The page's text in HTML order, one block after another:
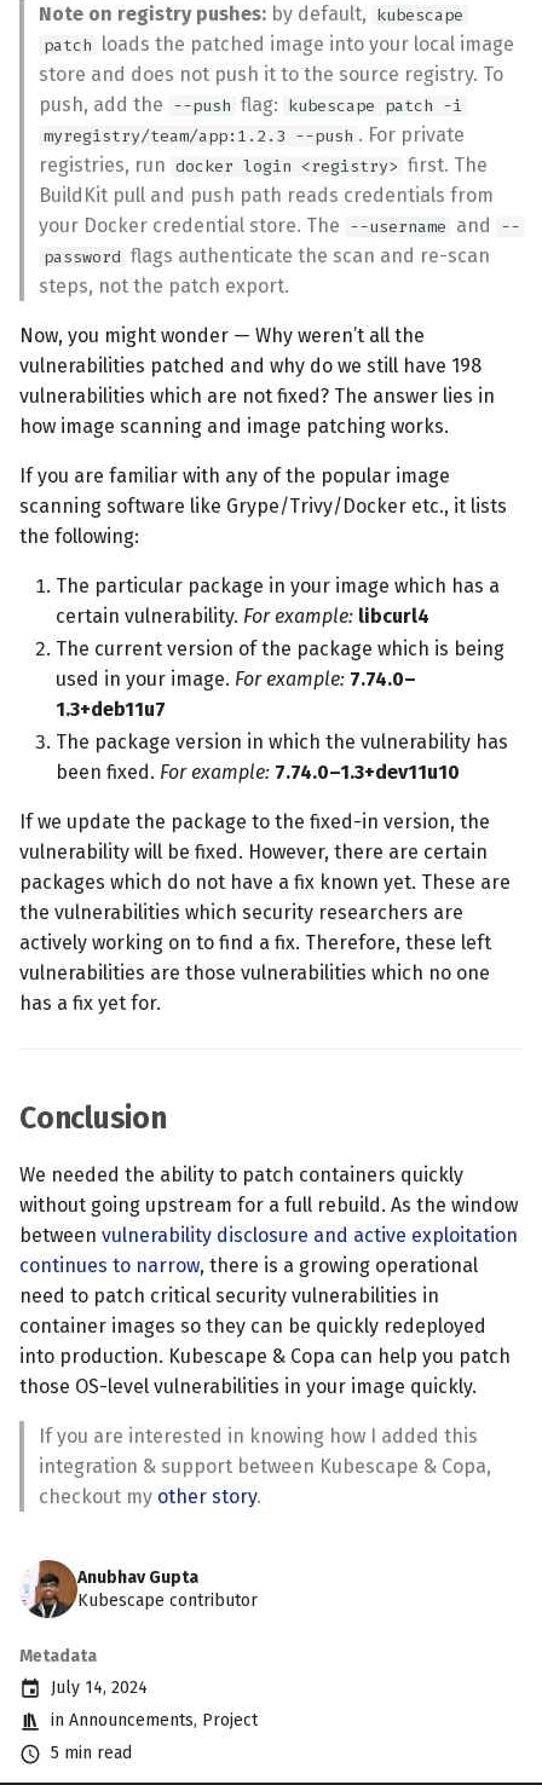
Anubhav Gupta
Kubescape contributor
Metadata
July 14, 2024
inAnnouncements, Project
5 min read
Note on registry pushes: by default, kubescape
patch loads the patched image into your local image
store and does not push it to the source registry. To
push, add the --push flag: kubescape patch -i
myregistry/team/app:1.2.3 --push . For private
registries, run docker login <registry> first. The
BuildKit pull and push path reads credentials from
your Docker credential store. The --username and
--
password flags authenticate the scan and re-scan
steps, not the patch export.
Now, you might wonder — Why weren’t all the
vulnerabilities patched and why do we still have 198
vulnerabilities which are not fixed? The answer lies in
how image scanning and image patching works.
If you are familiar with any of the popular image
scanning software like Grype/Trivy/Docker etc., it lists
the following:
The particular package in your image which has a
certain vulnerability. For example: libcurl4
The current version of the package which is being
used in your image. For example: 7.74.0–
1.3+deb11u7
The package version in which the vulnerability has
been fixed. For example: 7.74.0–1.3+dev11u10
If we update the package to the fixed-in version, the
vulnerability will be fixed. However, there are certain
packages which do not have a fix known yet. These are
the vulnerabilities which security researchers are
actively working on to find a fix. Therefore, these left
vulnerabilities are those vulnerabilities which no one
has a fix yet for.
Conclusion
We needed the ability to patch containers quickly
without going upstream for a full rebuild. As the window
between vulnerability disclosure and active exploitation
continues to narrow, there is a growing operational
need to patch critical security vulnerabilities in
container images so they can be quickly redeployed
into production. Kubescape & Copa can help you patch
those OS-level vulnerabilities in your image quickly.
If you are interested in knowing how I added this
integration & support between Kubescape & Copa,
checkout my other story.